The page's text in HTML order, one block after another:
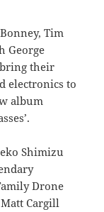
Tim
George
their
electronics to
album
Shimizu
Drone
Cargill